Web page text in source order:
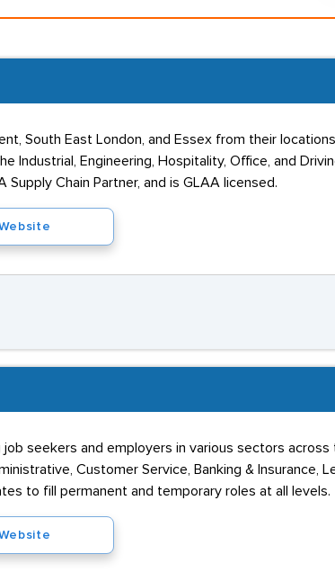
South East London, and Essex from their
Industrial, Engineering, Hospitality, Office, and
Supply Chain Partner, and is GLAA licensed.
seekers and employers in various sectors
Customer Service, Banking & Insurance,
to fill permanent and temporary roles at all levels.